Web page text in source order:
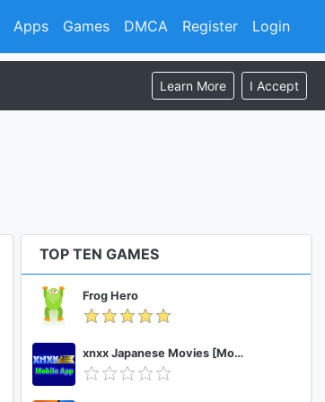
Register Login
Apps Games DMCA
Learn More I Accept
TOP TEN GAMES
Frog Hero
xnxx Japanese Movies [Mobile App]